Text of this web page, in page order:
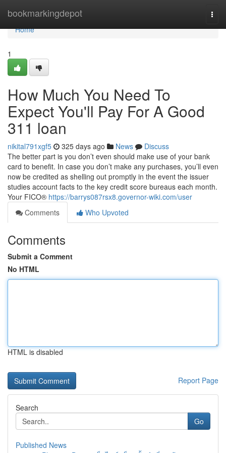
bookmarkingdepot
Home
Home
1
How Much You Need To
Expect You'll Pay For A Good
311 loan
nikital791xgf5 325 days ago News
Discuss
The better part is you don’t even should make use of your bank
card to benefit. In case you don’t make any purchases, you’ll even
now be credited as shelling out promptly in the event the issuer
studies account facts to the key credit score bureaus each month.
Your FICO® https://barrys087rsx8.governor-wiki.com/user
Comments
Who Upvoted
Comments
Submit a Comment
No HTML
HTML is disabled
Report Page
Search
Go
Published News